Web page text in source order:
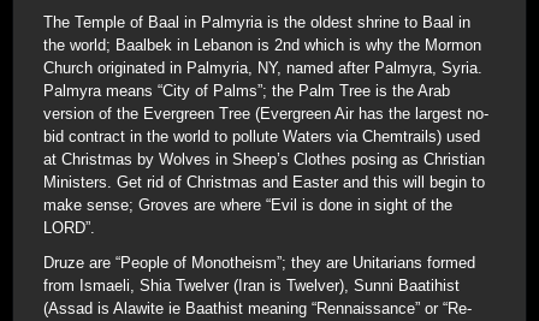
The Temple of Baal in Palmyria is the oldest shrine to Baal in
the world; Baalbek in Lebanon is 2nd which is why the Mormon
Church originated in Palmyria, NY, named after Palmyra, Syria.
Palmyra means “City of Palms”; the Palm Tree is the Arab
version of the Evergreen Tree (Evergreen Air has the largest no-
bid contract in the world to pollute Waters via Chemtrails) used
at Christmas by Wolves in Sheep’s Clothes posing as Christian
Ministers. Get rid of Christmas and Easter and this will begin to
make sense; Groves are where “Evil is done in sight of the
LORD”.
Druze are “People of Monotheism”; they are Unitarians formed
from Ismaeli, Shia Twelver (Iran is Twelver), Sunni Baatihist
(Assad is Alawite ie Baathist meaning “Rennaissance” or “Re-